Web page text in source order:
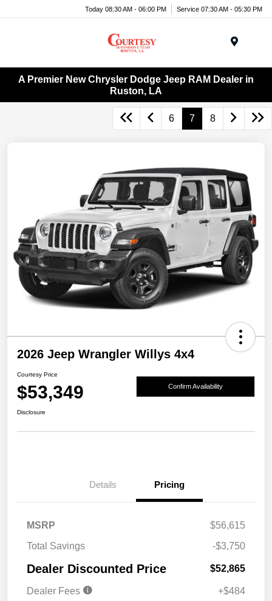
Today 08:30 AM - 06:00 PM Service 07:30 AM - 05:30 PM
A Premier New Chrysler Dodge Jeep RAM Dealer in
Ruston, LA
6 7 8
2026 Jeep Wrangler Willys 4x4
Courtesy Price
$53,349 Confirm Availability
Disclosure
Details Pricing
MSRP
$56,615
Total Savings
-$3,750
Dealer Discounted Price $52,865
Dealer Fees +$484